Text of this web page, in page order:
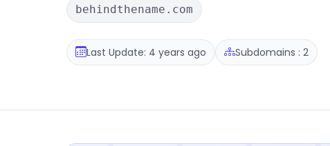
behindthename.com
Last Update: 4 years ago Subdomains : 2